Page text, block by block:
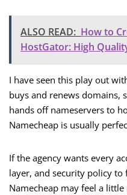
ALSO READ: How to
HostGator: High
I have seen this play out
buys and renews domains,
hands off nameservers to
Namecheap is usually
If the agency wants every
layer, and security policy to
Namecheap may feel a